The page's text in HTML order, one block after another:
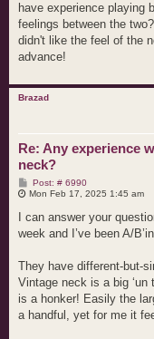
have experience playing
feelings between the
didn't like the feel of the
advance!
Brazad
Re: Any experience
neck?
Post: # 6990P
o
Mon Feb 17, 2025 1:45 am
I can answer your
week and I’ve been A/
They have different-but-
Vintage neck is a big
is a honker! Easily the
a handful, yet for me it